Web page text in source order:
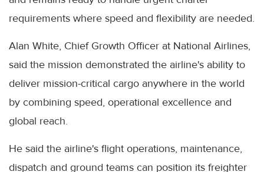
requirements where speed and flexibility are needed.
Alan White, Chief Growth Officer at National Airlines,
said the mission demonstrated the airline's ability to
deliver mission-critical cargo anywhere in the world
by combining speed, operational excellence and
global reach.
He said the airline's flight operations, maintenance,
dispatch and ground teams can position its freighter